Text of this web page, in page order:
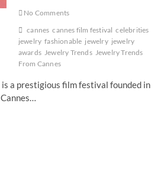
No Comments
cannes cannes film festival celebrities
jewelry fashionable jewelry jewelry
awards Jewelry Trends Jewelry Trends
From Cannes
a prestigious film festival founded in